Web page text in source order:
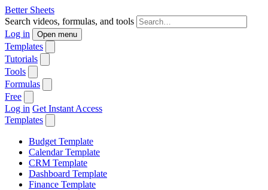
Better Sheets
Search videos, formulas, and tools
Log in
Open menu
Templates
Tutorials
Tools
Formulas
Free
Log in Get Instant Access
Templates
Budget Template
Calendar Template
CRM Template
Dashboard Template
Finance Template